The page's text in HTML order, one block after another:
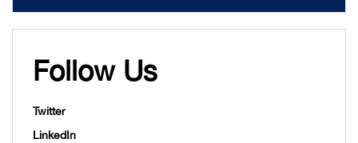
Follow Us
Twitter
LinkedIn